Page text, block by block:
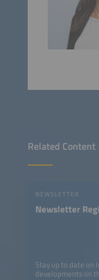
Related Content
NEWSLETTER
Newsletter
Stay up to date on
developments on